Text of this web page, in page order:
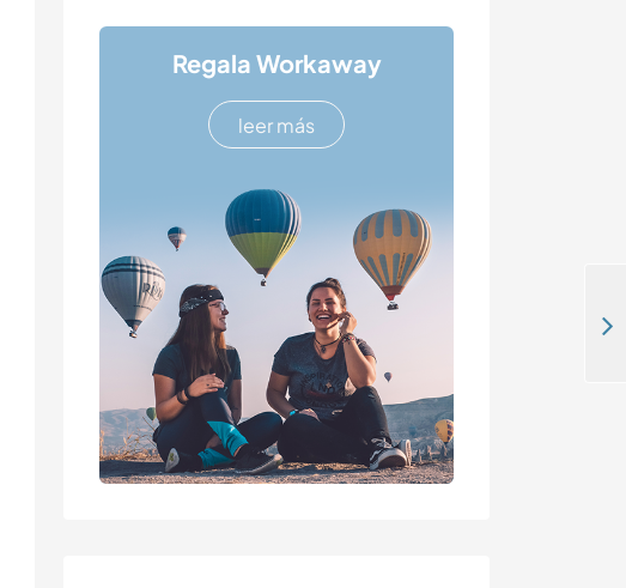
Regala Workaway
leer más